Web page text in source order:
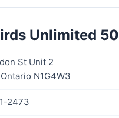
Unlimited 50
St Unit 2
N1G4W3
2473